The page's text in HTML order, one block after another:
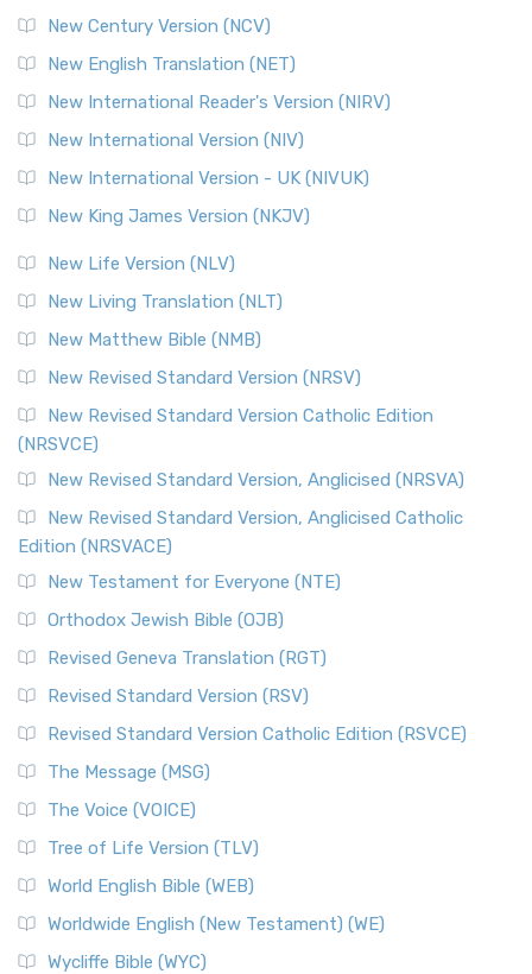
New Century Version (NCV)
New English Translation (NET)
New International Reader's Version (NIRV)
New International Version (NIV)
New International Version - UK (NIVUK)
New King James Version (NKJV)
New Life Version (NLV)
New Living Translation (NLT)
New Matthew Bible (NMB)
New Revised Standard Version (NRSV)
New Revised Standard Version Catholic Edition
(NRSVCE)
New Revised Standard Version, Anglicised (NRSVA)
New Revised Standard Version, Anglicised Catholic
Edition (NRSVACE)
New Testament for Everyone (NTE)
Orthodox Jewish Bible (OJB)
Revised Geneva Translation (RGT)
Revised Standard Version (RSV)
Revised Standard Version Catholic Edition (RSVCE)
The Message (MSG)
The Voice (VOICE)
Tree of Life Version (TLV)
World English Bible (WEB)
Worldwide English (New Testament) (WE)
Wycliffe Bible (WYC)